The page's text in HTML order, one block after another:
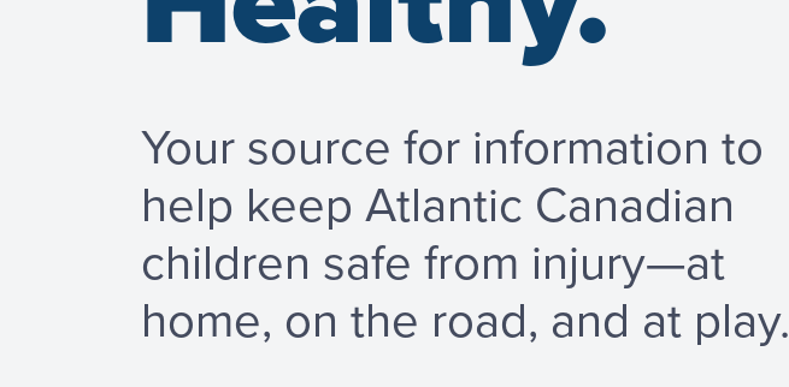
Your source for information to
help keep Atlantic Canadian
children safe from injury—at
home, on the road, and at play.